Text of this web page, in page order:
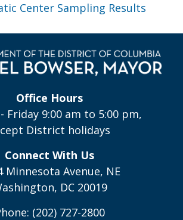
Center Sampling Results
Office Hours
Friday 9:00 am to 5:00 pm,
District holidays
Connect With Us
Minnesota Avenue, NE
DC 20019
(202) 727-2800